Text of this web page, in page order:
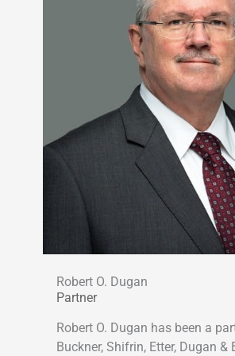
Robert O. Dugan
Partner
Robert O. Dugan has been a
Buckner, Shifrin, Etter, Dugan &